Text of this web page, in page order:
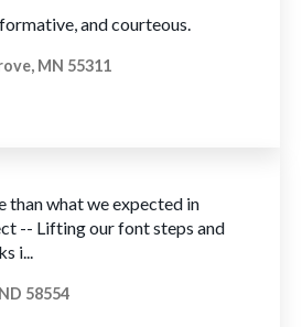
and courteous.
MN 55311
than what we expected in
-- Lifting our font steps and
i...
58554